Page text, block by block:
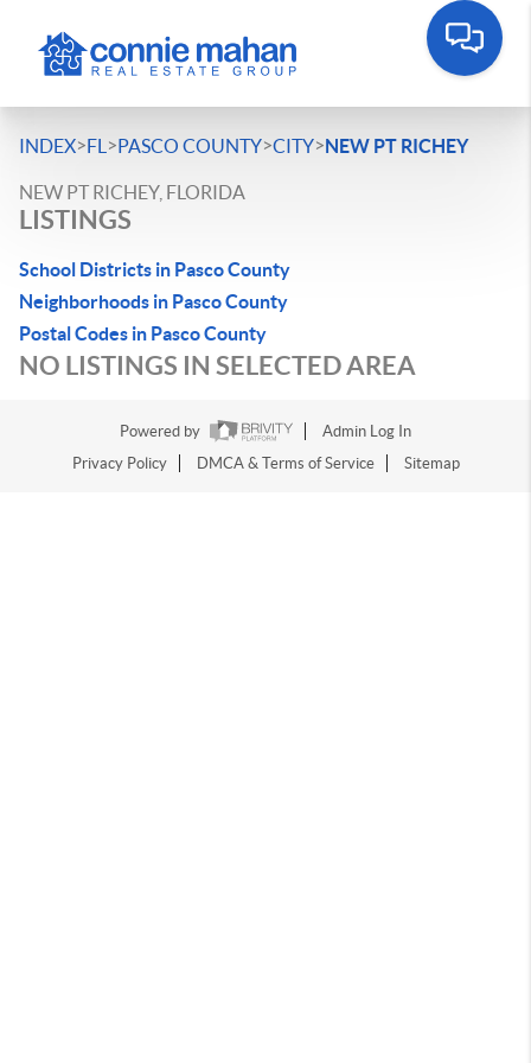
INDEX>FL >PASCO COUNTY>CITY>NEW PT RICHEY
NEW PT RICHEY, FLORIDA
LISTINGS
School Districts in Pasco County
Neighborhoods in Pasco County
Postal Codes in Pasco County
NO LISTINGS IN SELECTED AREA
Powered by
Admin Log In
Privacy Policy
DMCA & Terms of Service Sitemap